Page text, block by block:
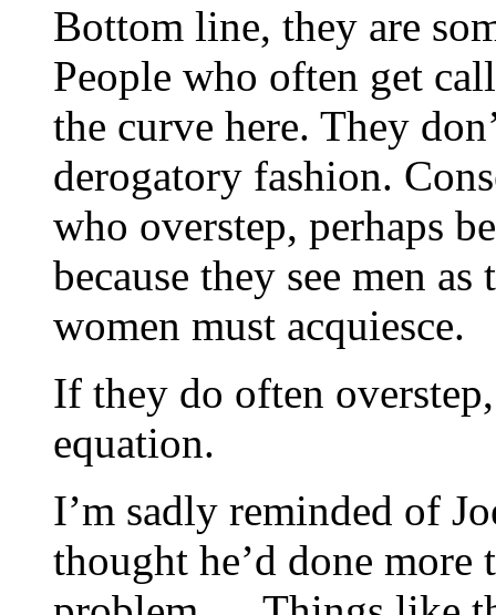
Bottom line, they are
People who often get
the curve here. They
derogatory fashion.
who overstep, perhaps
because they see men
women must acquiesce.
If they do often
equation.
I’m sadly reminded of
thought he’d done more